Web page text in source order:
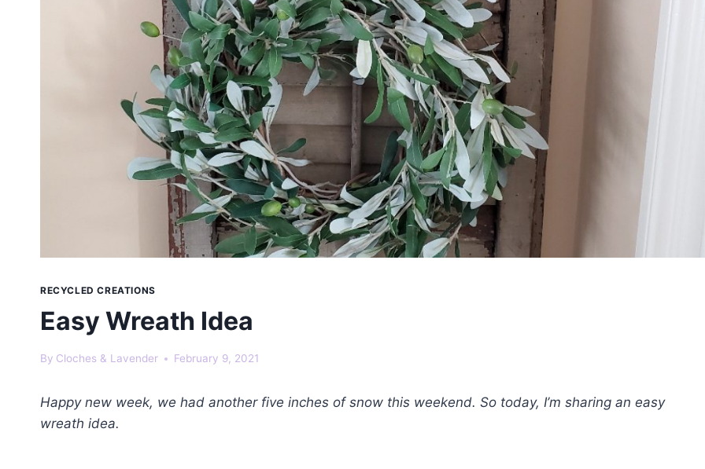
RECYCLED CREATIONS
Easy Wreath Idea
By Cloches & Lavender February 9, 2021
Happy new week, we had another five inches of snow this weekend. So today, I’m sharing an easy
wreath idea.